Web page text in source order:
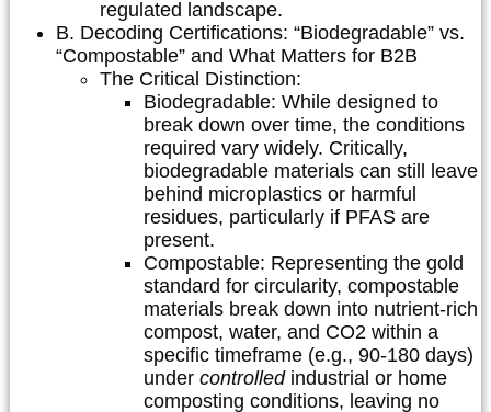
regulated landscape.
B. Decoding Certifications: “Biodegradable” vs.
“Compostable” and What Matters for B2B
The Critical Distinction:
Biodegradable: While designed to
break down over time, the conditions
required vary widely. Critically,
biodegradable materials can still leave
behind microplastics or harmful
residues, particularly if PFAS are
present.
Compostable: Representing the gold
standard for circularity, compostable
materials break down into nutrient-rich
compost, water, and CO2 within a
specific timeframe (e.g., 90-180 days)
under controlledindustrial or home
composting conditions, leaving no